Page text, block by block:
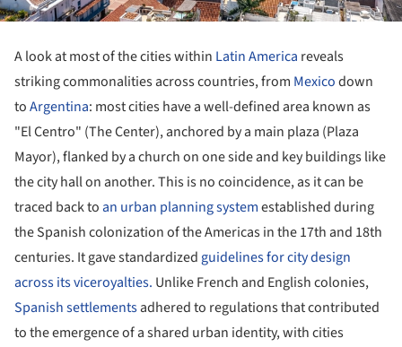
A look at most of the cities within Latin America reveals
striking commonalities across countries, from Mexicodown
toArgentina: most cities have a well-defined area known as
"El Centro" (The Center), anchored by a main plaza (Plaza
Mayor), flanked by a church on one side and key buildings like
the city hall on another. This is no coincidence, as it can be
traced back to an urban planning systemestablished during
the Spanish colonization of the Americas in the 17th and 18th
centuries. It gave standardized guidelines for city design
across its viceroyalties. Unlike French and English colonies,
Spanish settlementsadhered to regulations that contributed
to the emergence of a shared urban identity, with cities